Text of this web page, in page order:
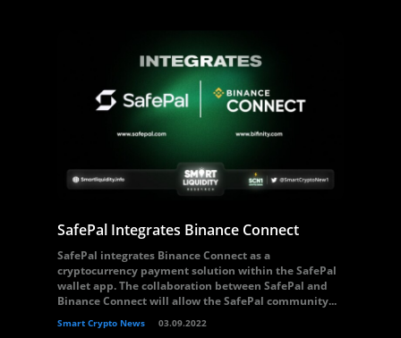
SafePal Integrates Binance Connect
SafePal integrates Binance Connect as a
cryptocurrency payment solution within the SafePal
wallet app. The collaboration between SafePal and
Binance Connect will allow the SafePal community...
Smart Crypto News 03.09.2022